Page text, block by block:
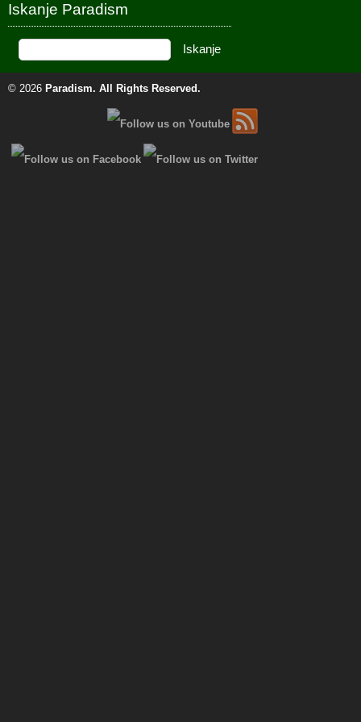
Iskanje Paradism
© 2026 Paradism. All Rights Reserved.